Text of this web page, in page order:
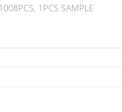
1PCS SAMPLE